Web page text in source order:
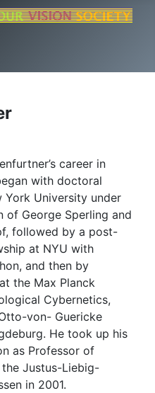
career in
with doctoral
York University under
of George Sperling and
followed by a post-
at NYU with
and then by
the Max Planck
Cybernetics,
von- Guericke
He took up his
as Professor of
Justus-Liebig-
in 2001.